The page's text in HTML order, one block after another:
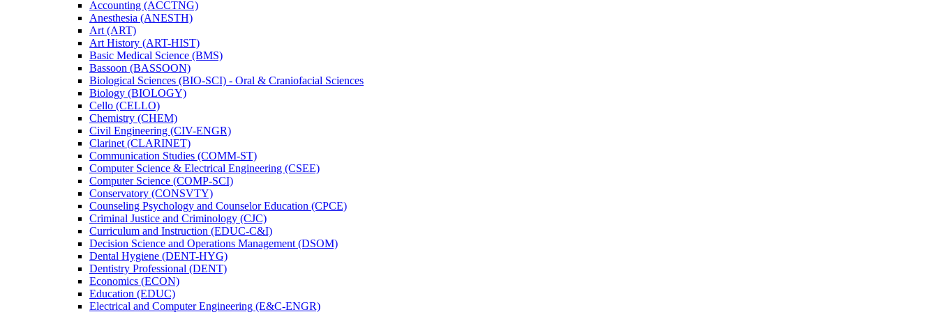
Accounting (ACCTNG)
Anesthesia (ANESTH)
Art (ART)
Art History (ART-​HIST)
Basic Medical Science (BMS)
Bassoon (BASSOON)
Biological Sciences (BIO-​SCI) -​ Oral &​ Craniofacial Sciences
Biology (BIOLOGY)
Cello (CELLO)
Chemistry (CHEM)
Civil Engineering (CIV-​ENGR)
Clarinet (CLARINET)
Communication Studies (COMM-​ST)
Computer Science &​ Electrical Engineering (CSEE)
Computer Science (COMP-​SCI)
Conservatory (CONSVTY)
Counseling Psychology and Counselor Education (CPCE)
Criminal Justice and Criminology (CJC)
Curriculum and Instruction (EDUC-​C&​I)
Decision Science and Operations Management (DSOM)
Dental Hygiene (DENT-​HYG)
Dentistry Professional (DENT)
Economics (ECON)
Education (EDUC)
Electrical and Computer Engineering (E&​C-​ENGR)